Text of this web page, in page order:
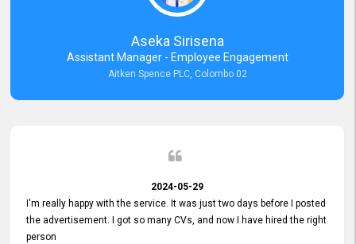
Aseka Sirisena
Assistant Manager - Employee Engagement
Aitken Spence PLC, Colombo 02
2024-05-29
I'm really happy with the service. It was just two days before I posted
the advertisement. I got so many CVs, and now I have hired the right
person